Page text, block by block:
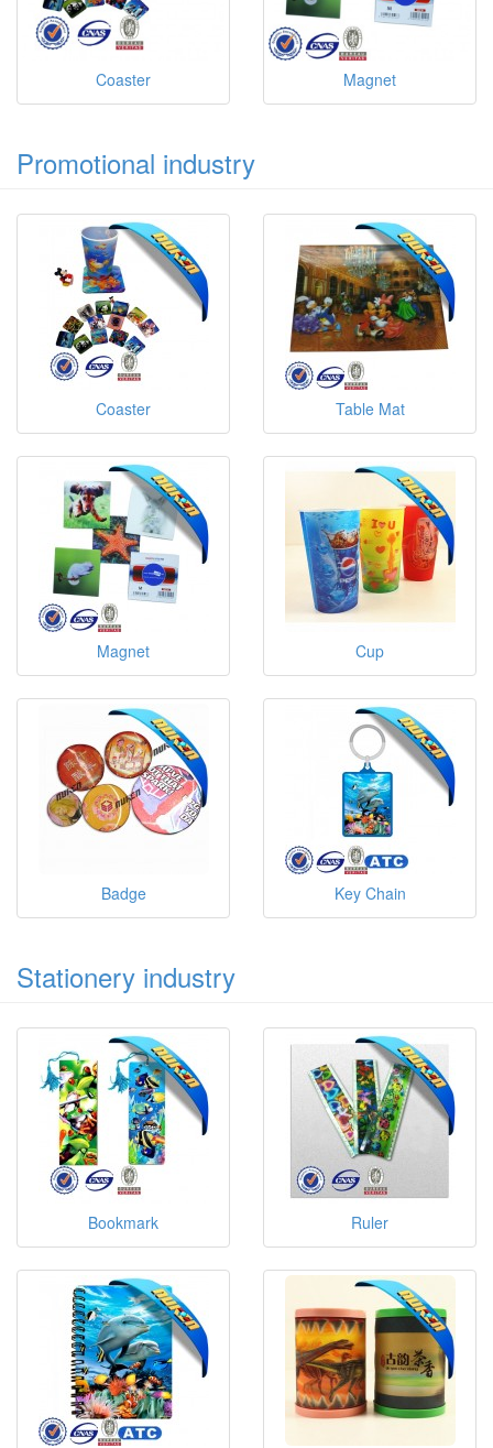
Coaster Magnet
Promotional industry
Coaster Table Mat
Magnet Cup
Badge Key Chain
Stationery industry
Bookmark Ruler